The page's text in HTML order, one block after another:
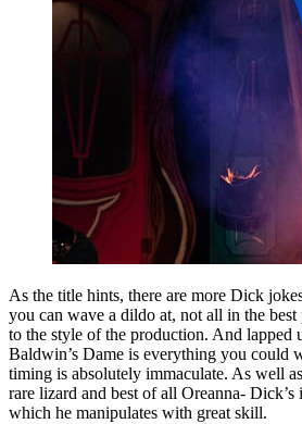
As the title hints, there are more Dick
you can wave a dildo at, not all in the
to the style of the production. And lapped
Baldwin’s Dame is everything you could
timing is absolutely immaculate. As well
rare lizard and best of all Oreanna- Dick’s
which he manipulates with great skill.